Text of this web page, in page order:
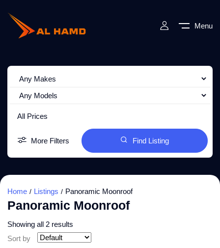
Menu
All Prices
More Filters Find Listing
Home Listings Panoramic Moonroof
Panoramic Moonroof
Showing all 2 results
Sort by